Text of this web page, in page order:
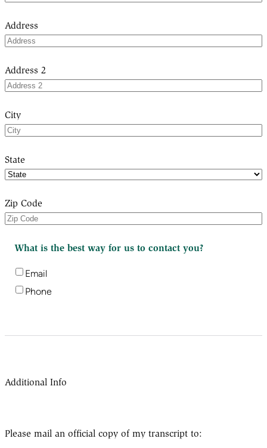
Address
Address 2
City
State
Zip Code
What is the best way for us to contact you?
Email
Phone
Additional Info
Please mail an official copy of my transcript to: